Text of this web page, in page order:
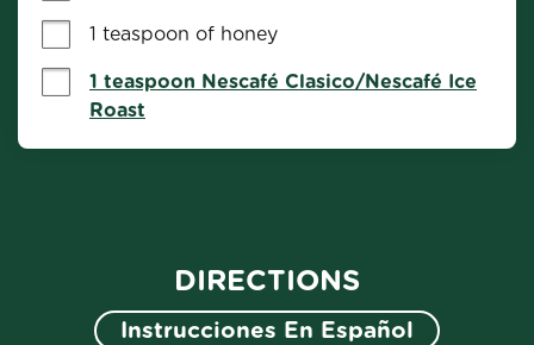
1 teaspoon of honey
1 teaspoon Nescafé Clasico/Nescafé Ice
Roast
DIRECTIONS
Instrucciones En Español